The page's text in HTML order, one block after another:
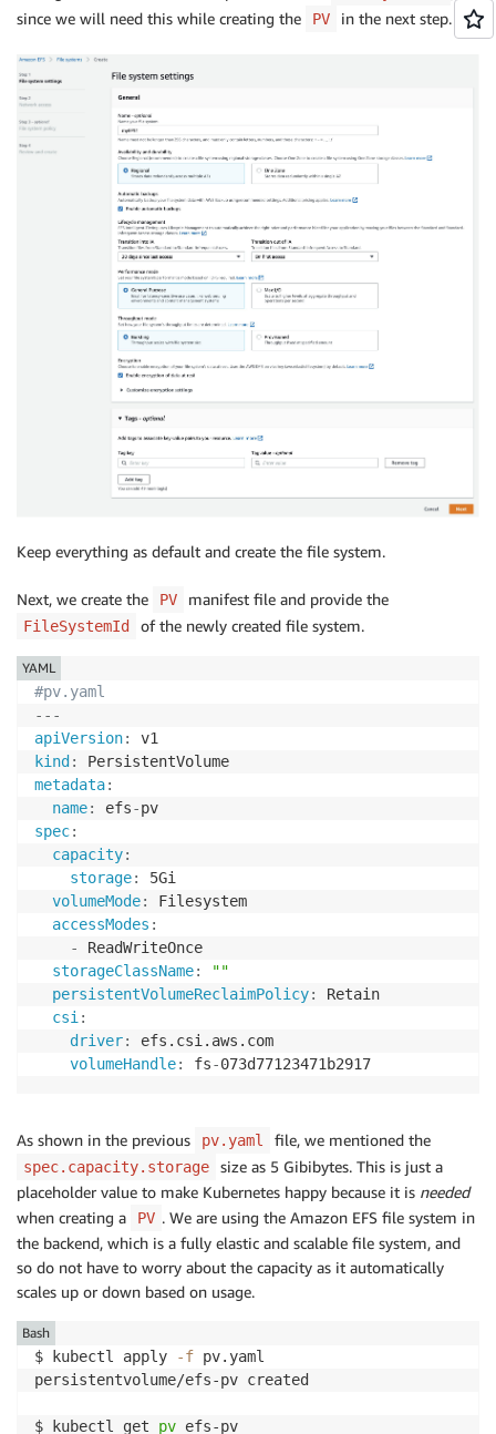
since we will need this while creating the
PV in the next step.
Keep everything as default and create the file system.
Next, we create the PV manifest file and provide the
FileSystemId of the newly created file system.
#pv.yaml
---
apiVersion:
kind :
metadata:
name: efs-
spec:
capacity:
storage:
5Gi
volumeMode:
Filesystem
accessModes :
-
ReadWriteOnce
storageClassName:
""
persistentVolumeReclaimPolicy:
Retain
csi:
driver:
efs.csi.aws.com
volumeHandle: fs-073d77123471b2917
YAML
As shown in the previous pv.yaml file, we mentioned the
spec.capacity.storage
size as 5 Gibibytes. This is just a
placeholder value to make Kubernetes happy because it is needed
when creating a
PV . We are using the Amazon EFS file system in
the backend, which is a fully elastic and scalable file system, and
so do not have to worry about the capacity as it automatically
scales up or down based on usage.
$ kubectl apply -f pv.yaml
persistentvolume/efs-pv created
$ kubectl get pv efs-pv
Bash